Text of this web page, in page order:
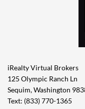
iRealty Virtual Brokers
125 Olympic Ranch Ln
Sequim, Washington
Text: (833) 770-1365